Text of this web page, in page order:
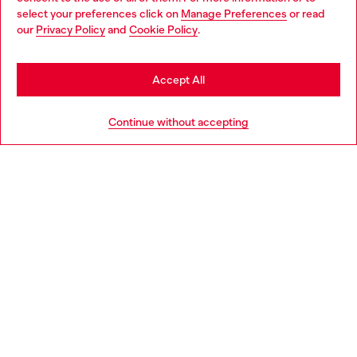
select your preferences click on Manage Preferences or read
our Privacy Policyand Cookie Policy.
Continue without accepting
Accept All
Discover more
You are currently browsing Croatia website, but it seems you
may be based in United States